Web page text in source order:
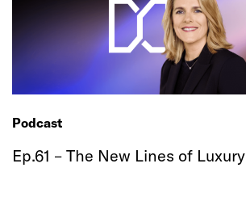
Podcast
Ep.61 – The New Lines of Luxury